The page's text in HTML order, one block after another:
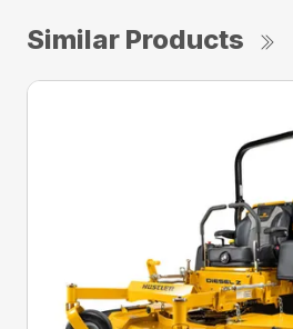
Similar Products